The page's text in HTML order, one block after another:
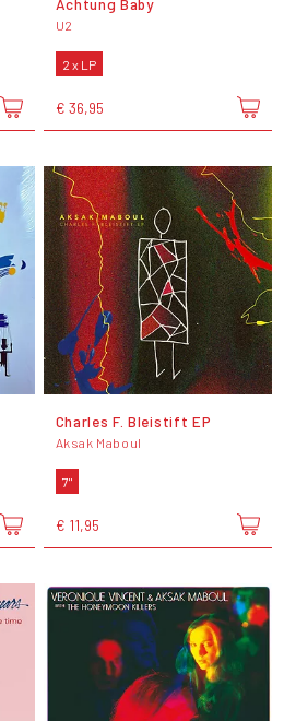
U2
2 x LP
€ 36,95
Charles F. Bleistift EP
Aksak Maboul
7"
€ 11,95